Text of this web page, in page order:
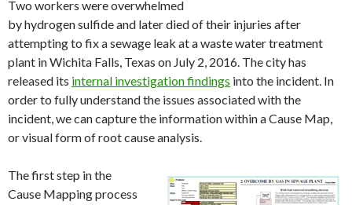
Two workers were overwhelmed
by hydrogen sulfide and later died of their injuries after
attempting to fix a sewage leak at a waste water treatment
plant in Wichita Falls, Texas on July 2, 2016. The city has
released its internal investigation findings into the incident. In
order to fully understand the issues associated with the
incident, we can capture the information within a Cause Map,
or visual form of root cause analysis.
The first step in the
Cause Mapping process